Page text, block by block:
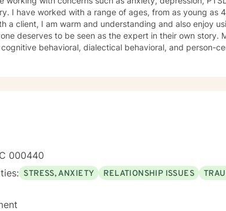
I have worked with a range of ages, from as young as
deserves to be seen as the expert in their own story.
behavioral, dialectical behavioral, and person-
000440
STRESS, ANXIETY RELATIONSHIP ISSUES